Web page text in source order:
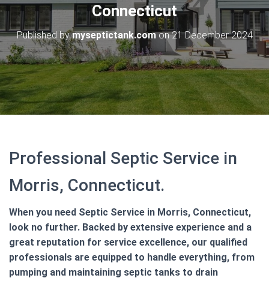
G
A
T
I
O
Connecticut
Published bymyseptictank.comon21 December 2024
Professional Septic Service in
Morris, Connecticut.
When you need Septic Service in Morris, Connecticut,
look no further. Backed by extensive experience and a
great reputation for service excellence, our qualified
professionals are equipped to handle everything, from
pumping and maintaining septic tanks to drain